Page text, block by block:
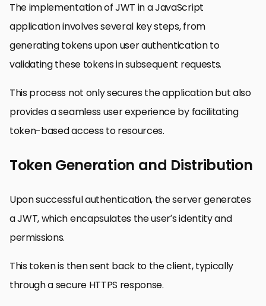
The implementation of JWT in a JavaScript
application involves several key steps, from
generating tokens upon user authentication to
validating these tokens in subsequent requests.
This process not only secures the application but also
provides a seamless user experience by facilitating
token-based access to resources.
Token Generation and Distribution
Upon successful authentication, the server generates
a JWT, which encapsulates the user’s identity and
permissions.
This token is then sent back to the client, typically
through a secure HTTPS response.